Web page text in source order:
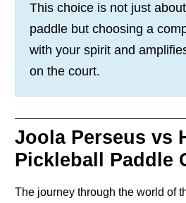
This choice is not just
paddle but choosing a
with your spirit and
on the court.
Joola Perseus vs
Pickleball Paddle
The journey through the world of